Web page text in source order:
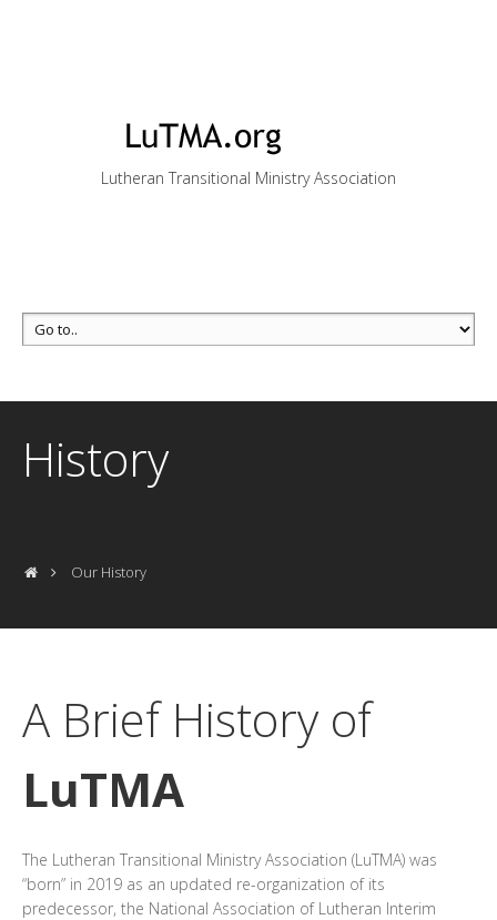
Lutheran Transitional Ministry Association
History
Our History
A Brief History of
LuTMA
The Lutheran Transitional Ministry Association (LuTMA) was
“born” in 2019 as an updated re-organization of its
predecessor, the National Association of Lutheran Interim